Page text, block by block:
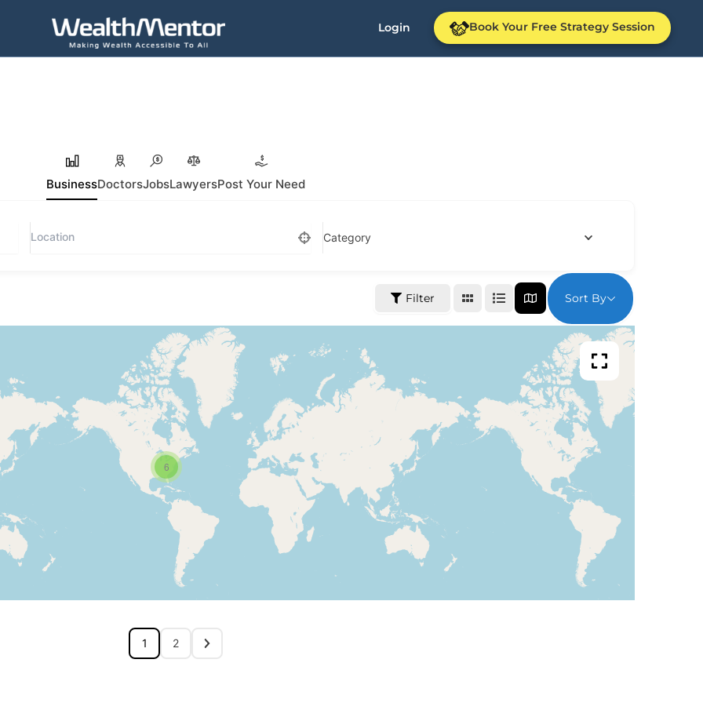
Login Book Your Free Strategy Session
BusinessDoctorsJobsLawyersPost Your Need
Category
Filter Sort By
6
1 2